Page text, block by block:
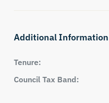
Additional Information
Tenure:
Council Tax Band: